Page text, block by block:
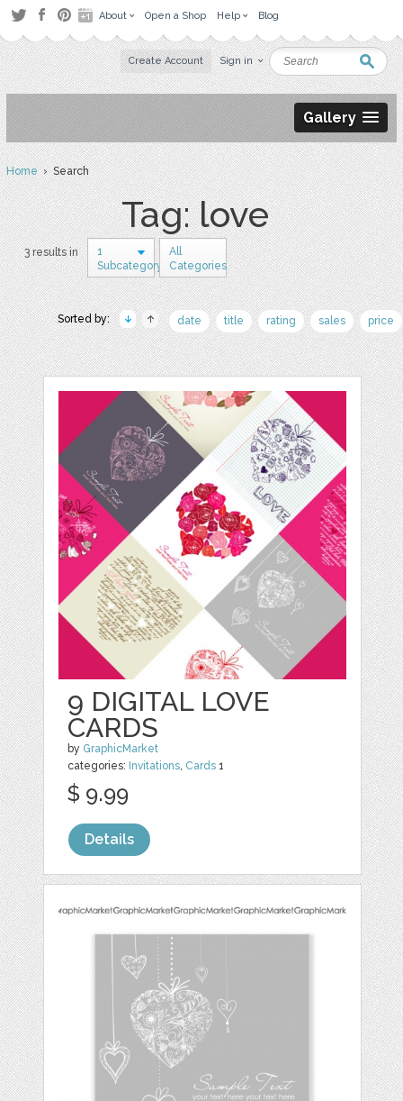
About Open a Shop Help Blog
Create Account Sign in
Gallery
Home› Search
Tag: love
3 results in
1
Subcategory
All
Categories
Sorted by: date title rating sales price
9 DIGITAL LOVE
CARDS
by GraphicMarket
categories: Invitations, Cards 1
$ 9.99
Details